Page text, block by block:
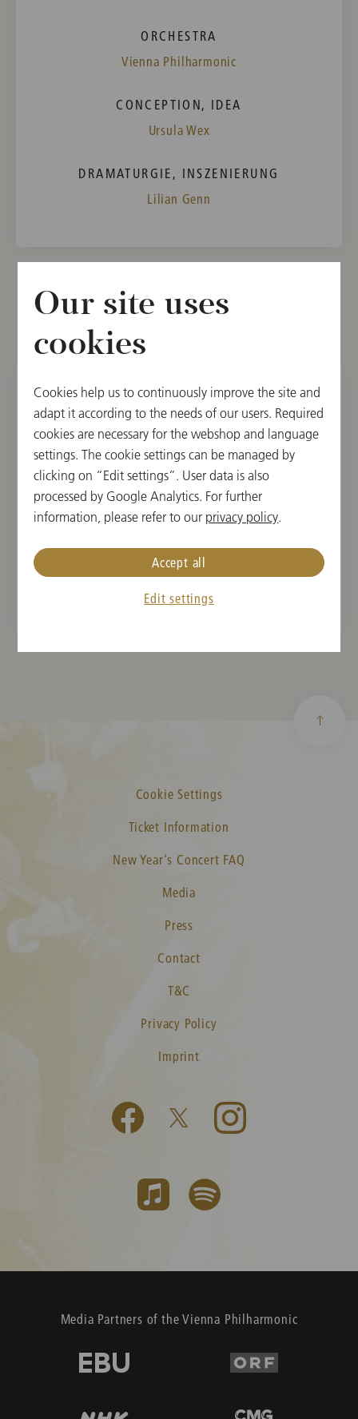
ORCHESTRA
Vienna Philharmonic
CONCEPTION, IDEA
Ursula Wex
DRAMATURGIE, INSZENIERUNG
Lilian Genn
TUE, FEBRUARY 11, 2025
Schulkonzert der Wiener
Philharmoniker
concerts4u
Vienna Konzerthaus, Large Hall, Vienna, Austria
Cookie Settings
Ticket Information
New Year's Concert FAQ
Media
Press
Contact
T&C
Privacy Policy
Imprint
Media Partners of the Vienna Philharmonic
Our site uses
cookies
Cookies help us to continuously improve the site and
adapt it according to the needs of our users. Required
cookies are necessary for the webshop and language
settings. The cookie settings can be managed by
clicking on “Edit settings”. User data is also
processed by Google Analytics. For further
information, please refer to our privacy policy.
Edit settings
Accept all